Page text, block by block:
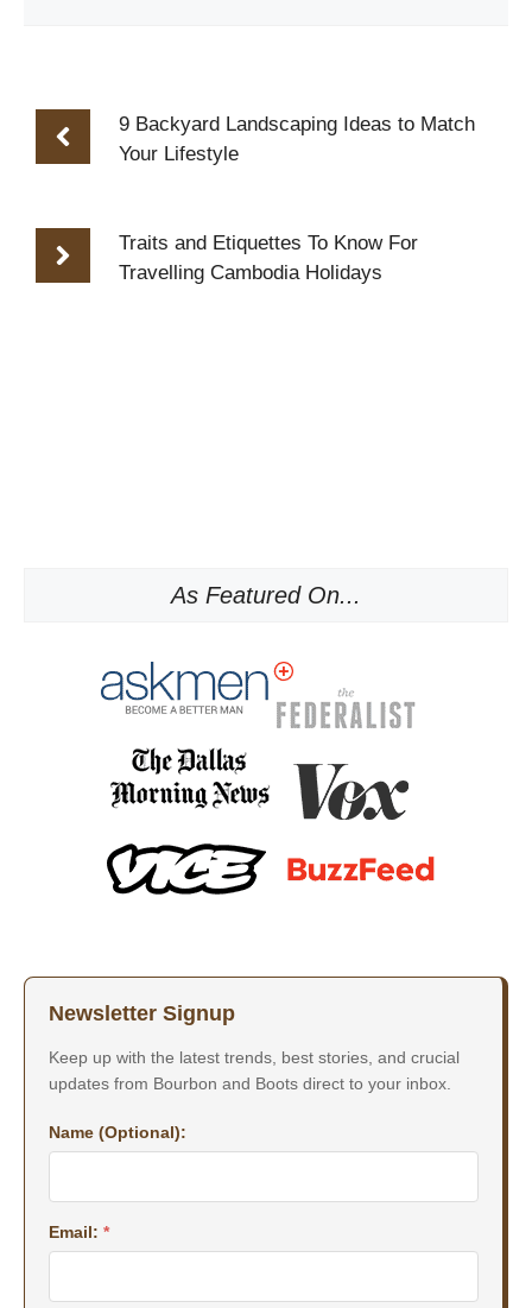
9 Backyard Landscaping Ideas to Match
Your Lifestyle
Traits and Etiquettes To Know For
Travelling Cambodia Holidays
As Featured On...
Newsletter Signup
Keep up with the latest trends, best stories, and crucial
updates from Bourbon and Boots direct to your inbox.
Name (Optional):
Email: *